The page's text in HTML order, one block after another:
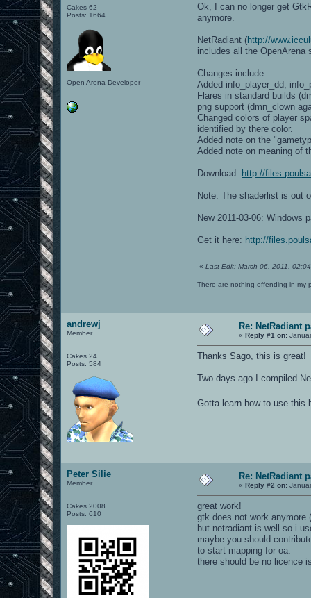
Cakes 62
Posts: 1664
Open Arena Developer
Ok, I can no longer get
anymore.
NetRadiant (http://
includes all the
Changes include:
Added info_player_dd,
Flares in standard builds
png support (dmn_clown
Changed colors of player
identified by there color.
Added note on the
Added note on meaning of
Download: http://
Note: The shaderlist is out
New 2011-03-06: Windows
Get it here: http://
«Last Edit: March 06, 2011,
There are nothing offending in my
andrewj
Member
Cakes 24
Posts: 584
Re: NetRadiant
«Reply #1 on:
Thanks Sago, this is great!
Two days ago I compiled
Gotta learn how to use this
Peter Silie
Member
Cakes 2008
Posts: 610
Re: NetRadiant
«Reply #2 on:
great work!
gtk does not work anymore
but netradiant is well so i
maybe you should
to start mapping for oa.
there should be no licence